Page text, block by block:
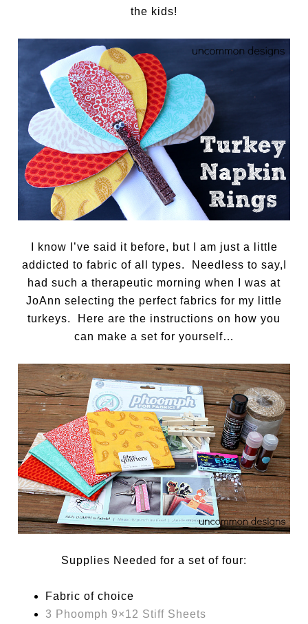
the kids!
I know I’ve said it before, but I am just a little
addicted to fabric of all types. Needless to say,I
had such a therapeutic morning when I was at
JoAnn selecting the perfect fabrics for my little
turkeys. Here are the instructions on how you
can make a set for yourself…
Supplies Needed for a set of four:
Fabric of choice
3 Phoomph 9×12 Stiff Sheets